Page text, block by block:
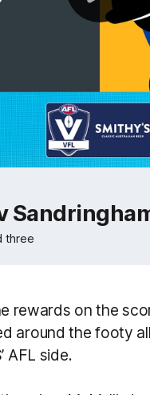
three
rewards on the
around the footy
AFL side.